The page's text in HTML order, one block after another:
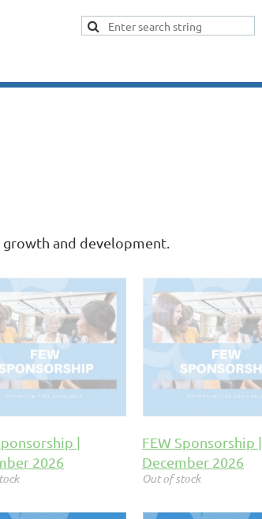
and development.
|
2026
FEW Sponsorship |
December 2026
Out of stock